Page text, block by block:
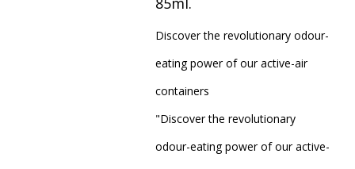
Discover the revolutionary odour-
eating power of our active-air
containers
"Discover the revolutionary
odour-eating power of our active-